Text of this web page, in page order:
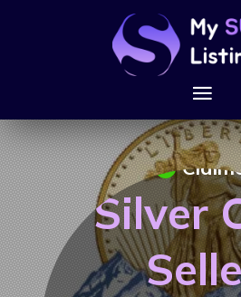
Silver